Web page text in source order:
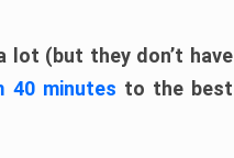
lot (but they don’t have
40 minutes to the best